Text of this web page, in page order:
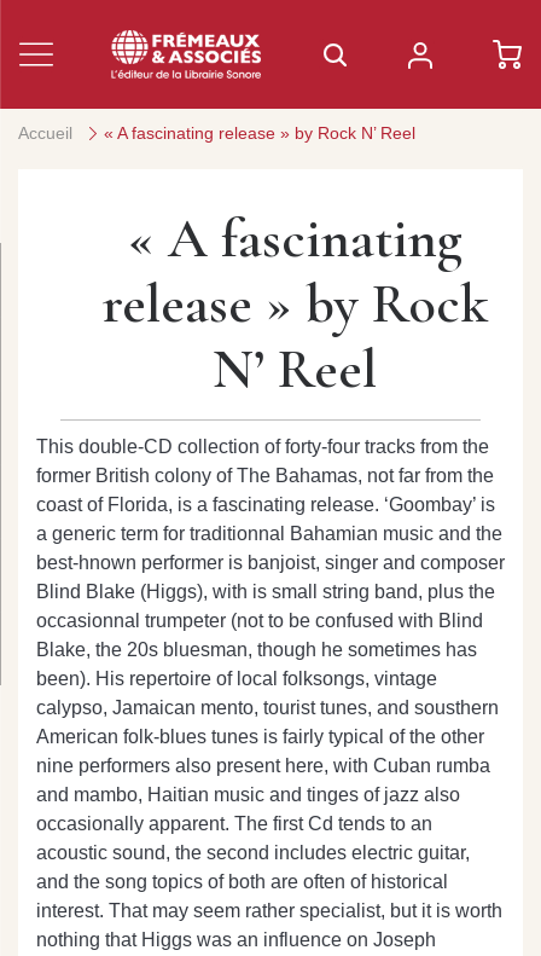
Accueil « A fascinating release » by Rock N’ Reel
« A fascinating
release » by Rock
N’ Reel
This double-CD collection of forty-four tracks from the
former British colony of The Bahamas, not far from the
coast of Florida, is a fascinating release. ‘Goombay’ is
a generic term for traditionnal Bahamian music and the
best-hnown performer is banjoist, singer and composer
Blind Blake (Higgs), with is small string band, plus the
occasionnal trumpeter (not to be confused with Blind
Blake, the 20s bluesman, though he sometimes has
been). His repertoire of local folksongs, vintage
calypso, Jamaican mento, tourist tunes, and sousthern
American folk-blues tunes is fairly typical of the other
nine performers also present here, with Cuban rumba
and mambo, Haitian music and tinges of jazz also
occasionally apparent. The first Cd tends to an
acoustic sound, the second includes electric guitar,
and the song topics of both are often of historical
interest. That may seem rather specialist, but it is worth
nothing that Higgs was an influence on Joseph